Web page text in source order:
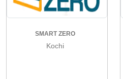
SMART ZERO
Kochi